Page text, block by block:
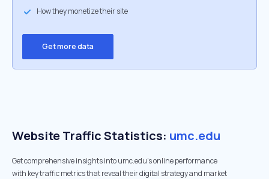
How they monetize their site
Get more data
Website Traffic Statistics: umc.edu
Get comprehensive insights into umc.edu's online performance
with key traffic metrics that reveal their digital strategy and market